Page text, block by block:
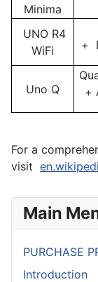
Minima
UNO R4
WiFi
+
Uno Q
+
For a
visit
Main
PURCHASE
Introduction